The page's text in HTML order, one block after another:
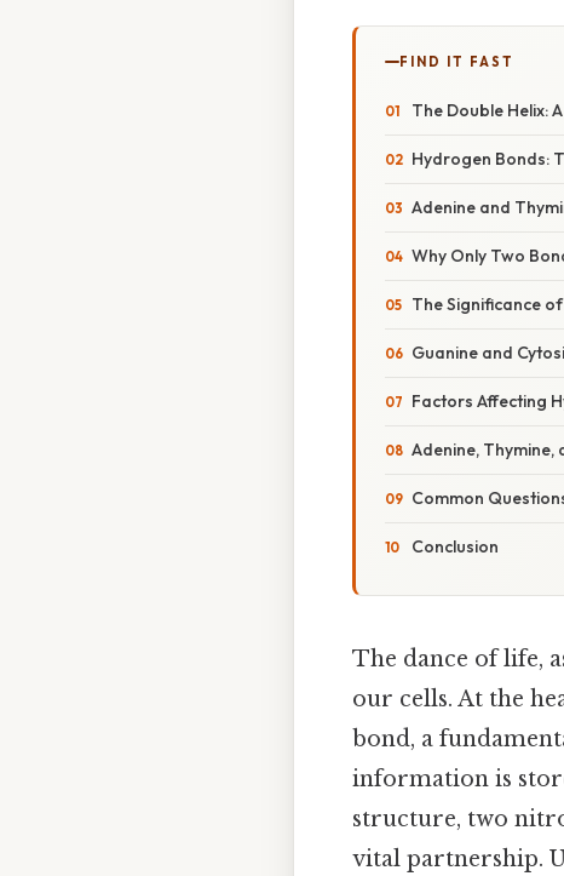
FIND IT FAST
The Double Helix:
Hydrogen Bonds:
Adenine and
Why Only Two
The Significance
Guanine and
Factors Affecting
Adenine, Thymine,
Common
Conclusion
The dance of life,
our cells. At the
bond, a
information is
structure, two
vital partnership.